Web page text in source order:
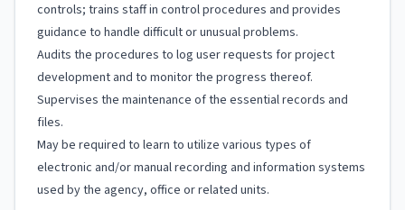
controls; trains staff in control procedures and provides
guidance to handle difficult or unusual problems.
Audits the procedures to log user requests for project
development and to monitor the progress thereof.
Supervises the maintenance of the essential records and
files.
May be required to learn to utilize various types of
electronic and/or manual recording and information systems
used by the agency, office or related units.